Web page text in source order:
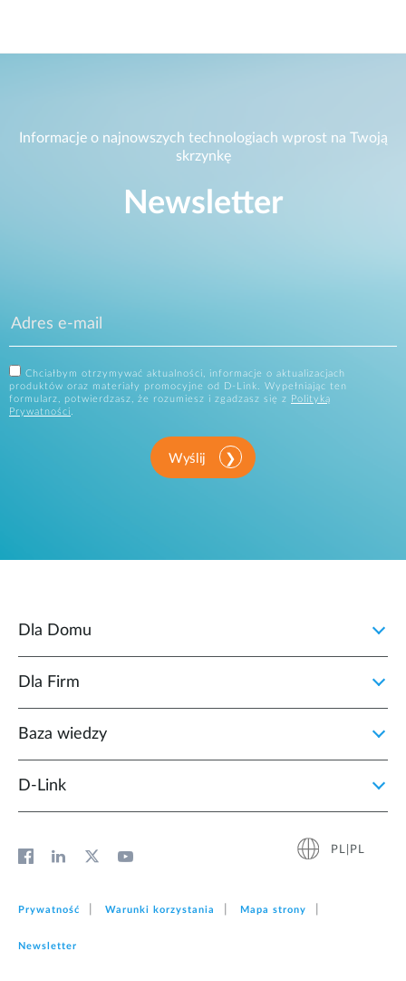
Informacje o najnowszych technologiach wprost na Twoją
skrzynkę
Newsletter
Chciałbym otrzymywać aktualności, informacje o aktualizacjach
produktów oraz materiały promocyjne od D-Link. Wypełniając ten
formularz, potwierdzasz, że rozumiesz i zgadzasz się z
Polityką
Prywatności.
Wyślij
Dla Domu
Dla Firm
Baza wiedzy
D‑Link
PL|PL
Prywatność Warunki korzystania Mapa strony
Newsletter